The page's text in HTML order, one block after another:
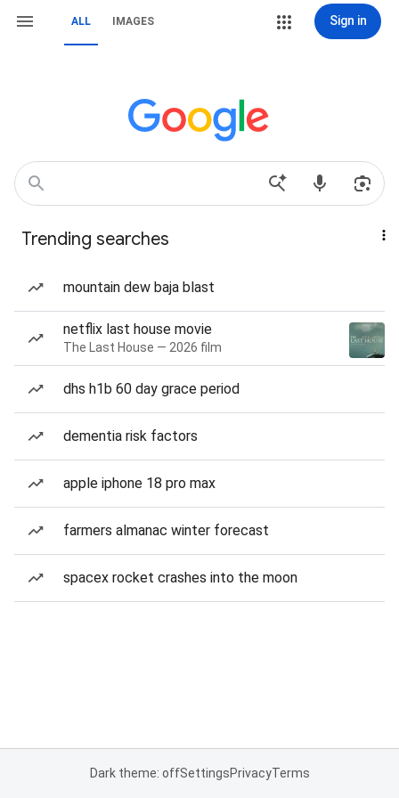
ALL IMAGES Sign in
Trending searches
mountain dew baja blast
netflix last house movie
The Last House — 2026 film
dhs h1b 60 day grace period
dementia risk factors
apple iphone 18 pro max
farmers almanac winter forecast
spacex rocket crashes into the moon
Dark theme: offSettingsPrivacyTerms